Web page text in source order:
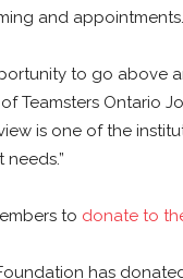
and appointments.
to go above
Teamsters Ontario
is one of the
to donate to
has